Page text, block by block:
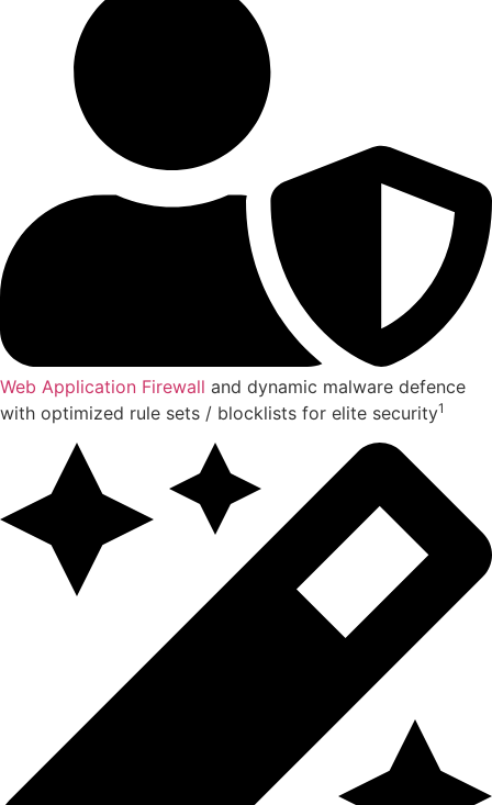
Web Application Firewall and dynamic malware defence
with optimized rule sets / blocklists for elite security1